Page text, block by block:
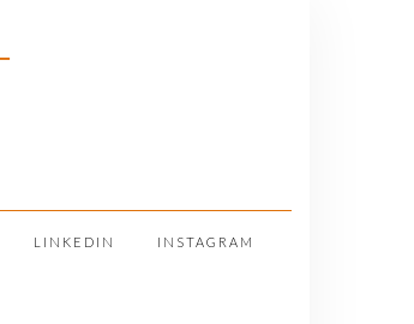
LINKEDIN INSTAGRAM